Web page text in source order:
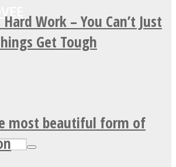
Work – You Can’t Just
Get Tough
most beautiful form of